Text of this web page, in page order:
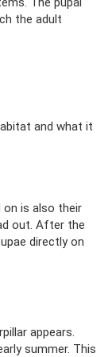
the adult
and what it
is also their
out. After the
directly on
appears.
summer. This